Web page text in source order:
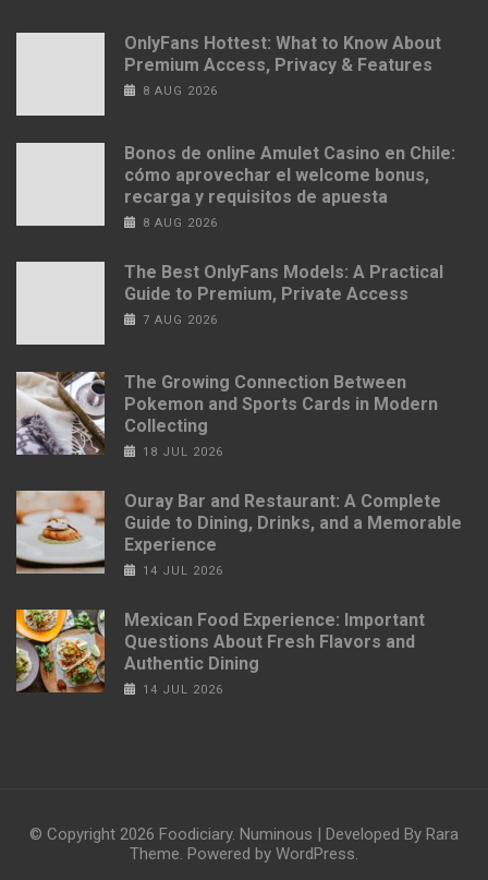
OnlyFans Hottest: What to Know About
Premium Access, Privacy & Features
8 AUG 2026
Bonos de online Amulet Casino en Chile:
cómo aprovechar el welcome bonus,
recarga y requisitos de apuesta
8 AUG 2026
The Best OnlyFans Models: A Practical
Guide to Premium, Private Access
7 AUG 2026
The Growing Connection Between
Pokemon and Sports Cards in Modern
Collecting
18 JUL 2026
Ouray Bar and Restaurant: A Complete
Guide to Dining, Drinks, and a Memorable
Experience
14 JUL 2026
Mexican Food Experience: Important
Questions About Fresh Flavors and
Authentic Dining
14 JUL 2026
© Copyright 2026 Foodiciary. Numinous | Developed By Rara
Theme. Powered by WordPress.